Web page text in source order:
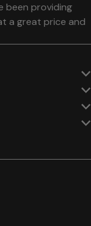
been providing
a great price and